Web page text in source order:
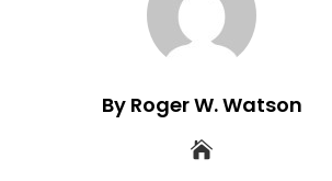
By Roger W. Watson